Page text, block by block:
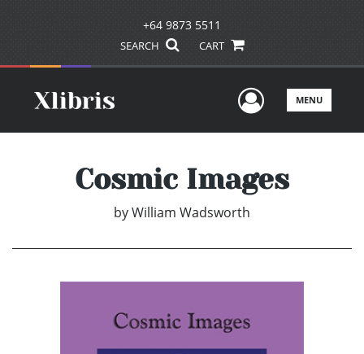
+64 9873 5511
SEARCH CART
UserMENU
Cosmic Images
byWilliam Wadsworth